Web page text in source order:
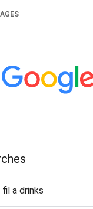
a drinks